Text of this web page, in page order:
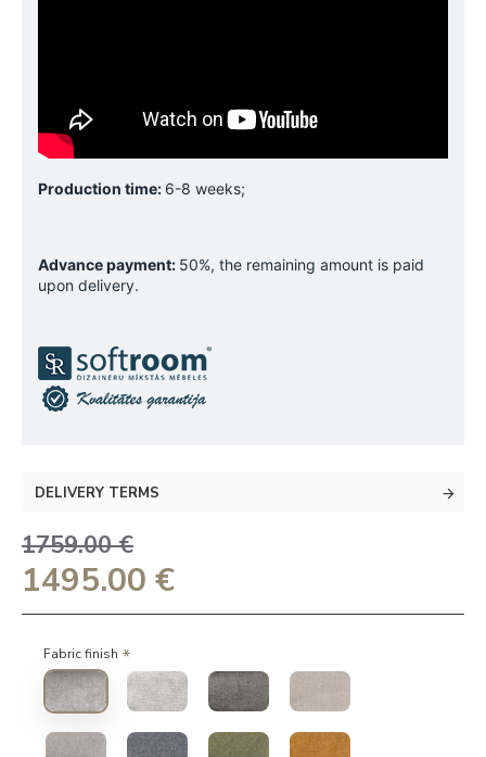
Production time: 6-8 weeks;
Advance payment: 50%, the remaining amount is paid
upon delivery.
DELIVERY TERMS
1495.00 €
1759.00 €
Fabric finish